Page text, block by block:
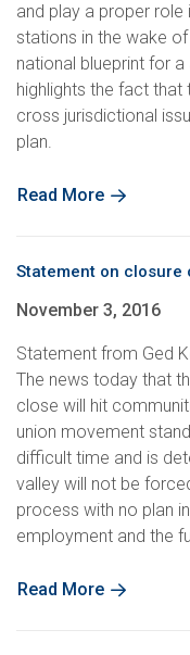
and play a proper
stations in the wake
national blueprint for a
highlights the fact
cross jurisdictional
plan.
Read More
Statement on closure
November 3, 2016
Statement from Ged
The news today that
close will hit
union movement
difficult time and is
valley will not be
process with no plan
employment and the
Read More